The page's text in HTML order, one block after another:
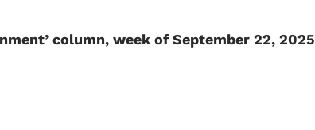
column, week of September 22, 2025